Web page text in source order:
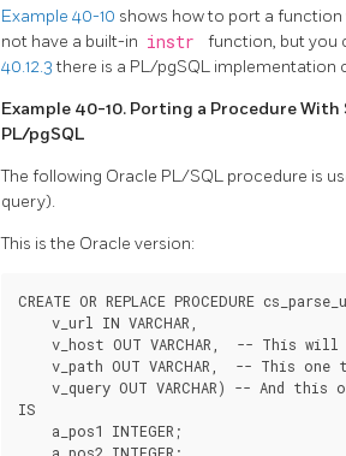
Example 40-10 shows how to port a function
not have a built-in instr function, but you
40.12.3there is a PL/pgSQL implementation
Example 40-10. Porting a Procedure
PL/pgSQL
The following Oracle PL/SQL procedure is
query).
This is the Oracle version:
CREATE OR REPLACE PROCEDURE
    v_url IN VARCHAR,
v_host OUT VARCHAR,  -- This will
v_path OUT VARCHAR,  -- This one
v_query OUT VARCHAR) -- And this
IS
    a_pos1 INTEGER;